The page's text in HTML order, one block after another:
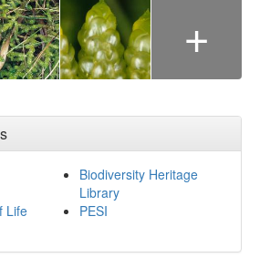
+
Life
Biodiversity Heritage
Library
PESI